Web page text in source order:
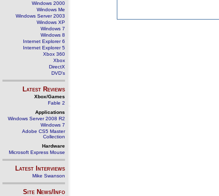
Windows 2000
Windows Me
Windows Server 2003
Windows XP
Windows 7
Windows 8
Internet Explorer 6
Internet Explorer 5
Xbox 360
Xbox
DirectX
DVD's
Latest Reviews
Xbox/Games
Fable 2
Applications
Windows Server 2008 R2
Windows 7
Adobe CS5 Master
Collection
Hardware
Microsoft Express Mouse
Latest Interviews
Mike Swanson
Site News/Info